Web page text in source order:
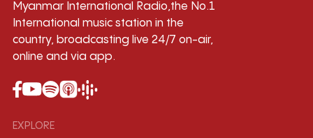
Myanmar International Radio,the No.1
International music station in the
country, broadcasting live 24/7 on-air,
online and via app.
EXPLORE